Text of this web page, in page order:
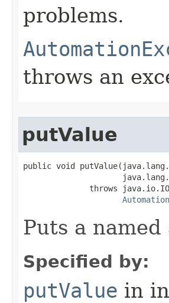
problems.
throws an
putValue
public void
throws
Puts a
Specified by:
putValue in